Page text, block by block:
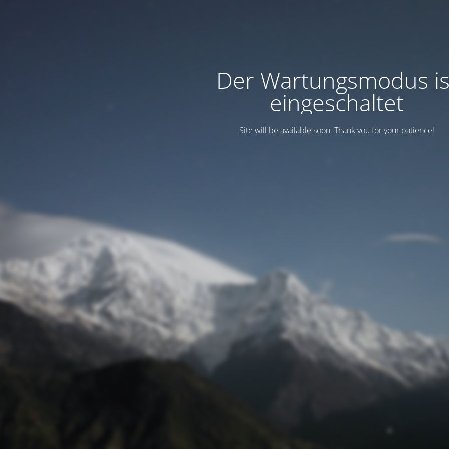
Der Wartungsmodus
eingeschaltet
Site will be available soon. Thank you for your patience!